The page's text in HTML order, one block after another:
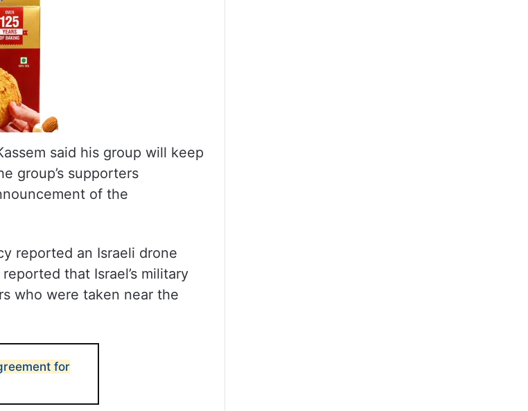
said his group will keep
group’s supporters
of the
reported an Israeli drone
that Israel’s military
who were taken near the
for